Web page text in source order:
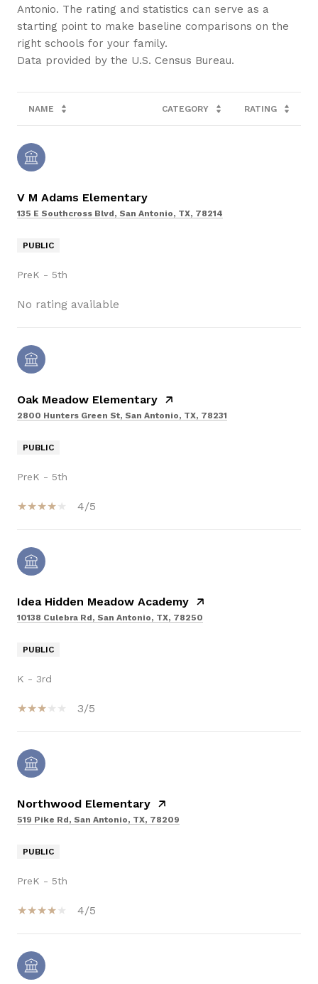
Antonio. The rating and statistics can serve as a
starting point to make baseline comparisons on the
right schools for your family.
NAME CATEGORY RATING
V M Adams Elementary
135 E Southcross Blvd, San Antonio, TX, 78214
PUBLIC
PreK - 5th
No rating available
Oak Meadow Elementary
2800 Hunters Green St, San Antonio, TX, 78231
PUBLIC
PreK - 5th
4/5
Idea Hidden Meadow Academy
10138 Culebra Rd, San Antonio, TX, 78250
PUBLIC
K - 3rd
3/5
Northwood Elementary
519 Pike Rd, San Antonio, TX, 78209
PUBLIC
PreK - 5th
4/5